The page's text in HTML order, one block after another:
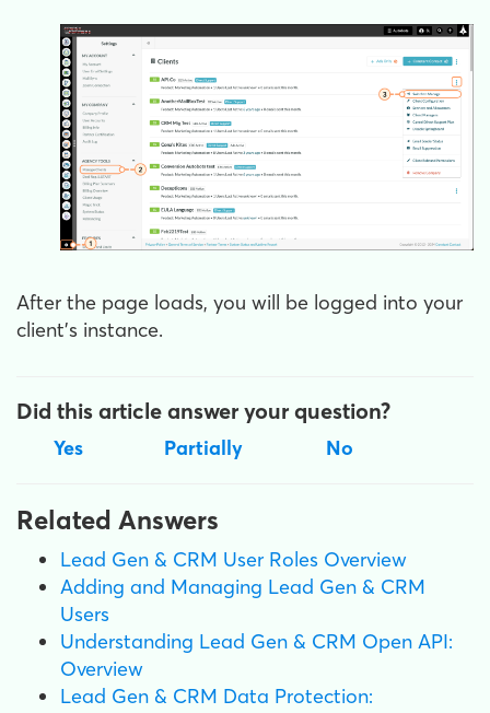
After the page loads, you will be logged into your
client’s instance.
Did this article answer your question?
Yes Partially No
Related Answers
Lead Gen & CRM User Roles Overview
Adding and Managing Lead Gen & CRM
Users
Understanding Lead Gen & CRM Open API:
Overview
Lead Gen & CRM Data Protection: